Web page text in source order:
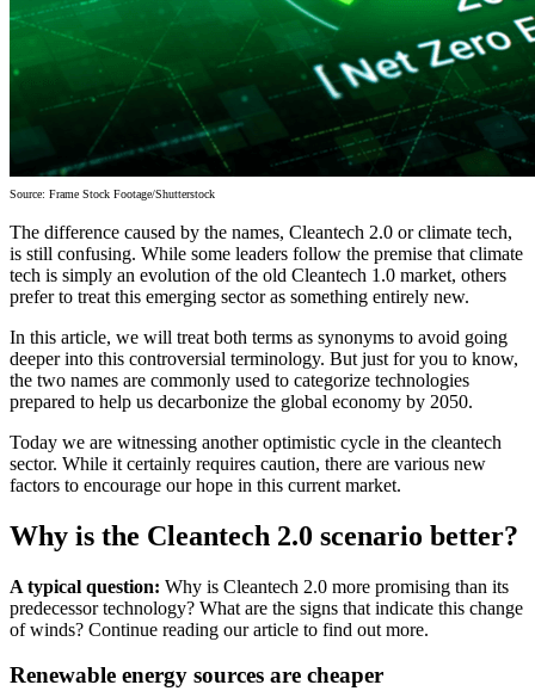
Source: Frame Stock Footage/Shutterstock
The difference caused by the names, Cleantech 2.0 or climate tech,
is still confusing. While some leaders follow the premise that climate
tech is simply an evolution of the old Cleantech 1.0 market, others
prefer to treat this emerging sector as something entirely new.
In this article, we will treat both terms as synonyms to avoid going
deeper into this controversial terminology. But just for you to know,
the two names are commonly used to categorize technologies
prepared to help us decarbonize the global economy by 2050.
Today we are witnessing another optimistic cycle in the cleantech
sector. While it certainly requires caution, there are various new
factors to encourage our hope in this current market.
Why is the Cleantech 2.0 scenario better?
A typical question: Why is Cleantech 2.0 more promising than its
predecessor technology? What are the signs that indicate this change
of winds? Continue reading our article to find out more.
Renewable energy sources are cheaper